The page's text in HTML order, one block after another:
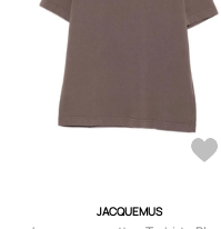
JACQUEMUS